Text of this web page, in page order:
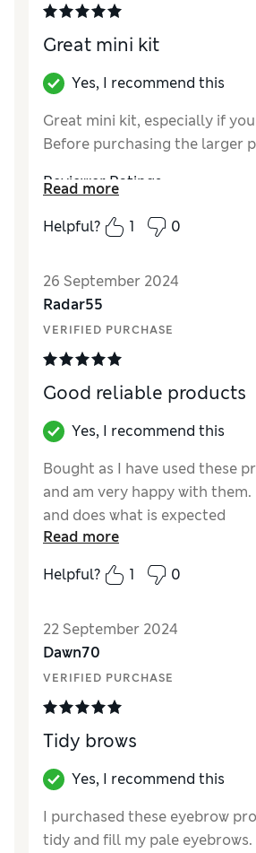
Great mini kit
Yes, I recommend this
Great mini kit, especially if
Before purchasing the larger
Reviewer Ratings
QualityExcellent
Value for MoneyExcellent
Read more
Helpful?
1 0
26 September 2024
Radar55
VERIFIED PURCHASE
Good reliable products
Yes, I recommend this
Bought as I have used these
and am very happy with them.
and does what is expected
Excellent
Read more
Helpful?
1 0
22 September 2024
Dawn70
VERIFIED PURCHASE
Tidy brows
Yes, I recommend this
I purchased these eyebrow
tidy and fill my pale eyebrows.